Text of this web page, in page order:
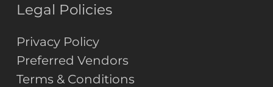
Legal Policies
Privacy Policy
Preferred Vendors
Terms & Conditions